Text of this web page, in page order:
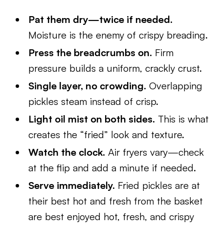
Pat them dry—twice if needed.
Moisture is the enemy of crispy breading.
Press the breadcrumbs on. Firm
pressure builds a uniform, crackly crust.
Single layer, no crowding. Overlapping
pickles steam instead of crisp.
Light oil mist on both sides. This is what
creates the “fried” look and texture.
Watch the clock. Air fryers vary—check
at the flip and add a minute if needed.
Serve immediately. Fried pickles are at
their best hot and fresh from the basket
are best enjoyed hot, fresh, and crispy